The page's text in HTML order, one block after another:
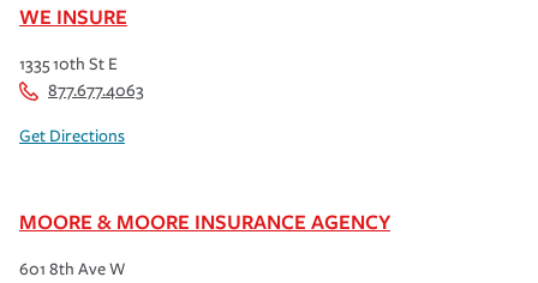
WE INSURE
1335 10th St E
877.677.4063
Get Directions
MOORE & MOORE INSURANCE AGENCY
601 8th Ave W